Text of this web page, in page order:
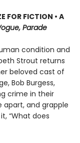
FOR FICTION • A
Parade
condition and
Strout returns
beloved cast of
Bob Burgess,
crime in their
apart, and grapple
“What does